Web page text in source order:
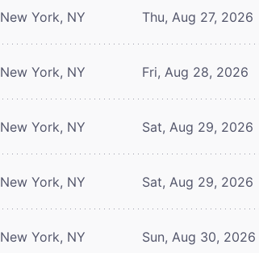
New York, NY Thu, Aug 27, 2026
New York, NY Fri, Aug 28, 2026
New York, NY Sat, Aug 29, 2026
New York, NY Sat, Aug 29, 2026
New York, NY Sun, Aug 30, 2026